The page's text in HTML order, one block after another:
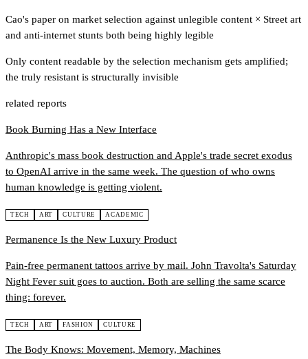
Cao's paper on market selection against unlegible content × Street art
and anti-internet stunts both being highly legible
Only content readable by the selection mechanism gets amplified;
the truly resistant is structurally invisible
related reports
Book Burning Has a New Interface
Anthropic's mass book destruction and Apple's trade secret exodus
to OpenAI arrive in the same week. The question of who owns
human knowledge is getting violent.
TECH ART CULTURE ACADEMIC
Permanence Is the New Luxury Product
Pain-free permanent tattoos arrive by mail. John Travolta's Saturday
Night Fever suit goes to auction. Both are selling the same scarce
thing: forever.
TECH ART FASHION CULTURE
The Body Knows: Movement, Memory, Machines